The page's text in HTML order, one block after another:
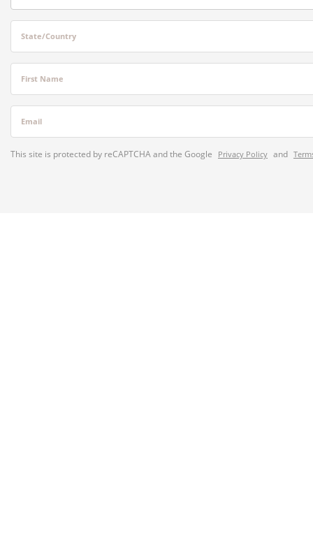
State/Country
First Name
Email
This site is protected by reCAPTCHA and the Google Privacy Policy and